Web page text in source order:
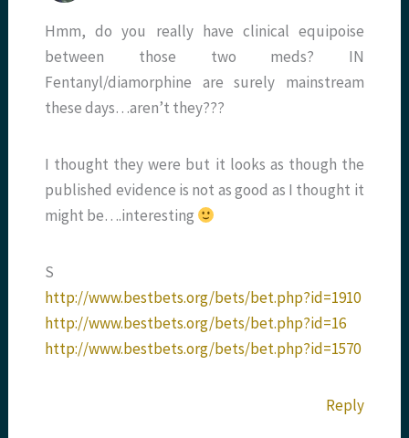
Hmm, do you really have clinical equipoise
between those two meds? IN
Fentanyl/diamorphine are surely mainstream
these days…aren’t they???
I thought they were but it looks as though the
published evidence is not as good as I thought it
might be….interesting
S
http://www.bestbets.org/bets/bet.php?id=1910
http://www.bestbets.org/bets/bet.php?id=16
http://www.bestbets.org/bets/bet.php?id=1570
Reply